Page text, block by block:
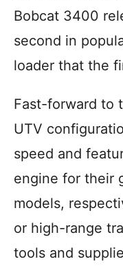
Bobcat 3400
second in
loader that the
Fast-forward to
UTV
speed and
engine for their
models,
or high-range
tools and